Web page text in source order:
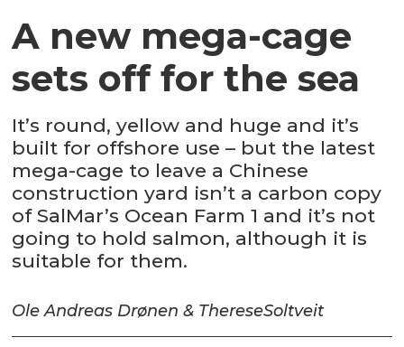
A new mega-cage
sets off for the sea
It’s round, yellow and huge and it’s
built for offshore use – but the latest
mega-cage to leave a Chinese
construction yard isn’t a carbon copy
of SalMar’s Ocean Farm 1 and it’s not
going to hold salmon, although it is
suitable for them.
Ole Andreas Drønen & ThereseSoltveit